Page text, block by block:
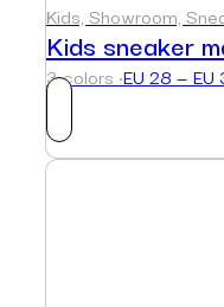
Kids, Showroom,
Kids sneaker
3 colors ·EU 28 — EU